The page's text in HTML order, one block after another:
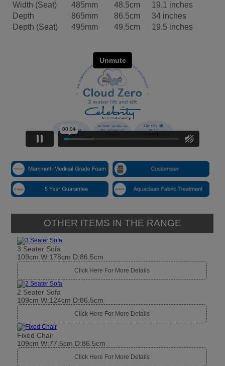
Width (Seat)
485mm 48.5cm
19.1 inches
Depth
865mm 86.5cm
34 inches
Depth (Seat)
495mm 49.5cm 19.5 inches
OTHER ITEMS IN THE RANGE
3 Seater Sofa
109cm W:178cm D:86.5cm
Click Here For More Details
2 Seater Sofa
109cm W:124cm D:86.5cm
Click Here For More Details
Fixed Chair
109cm W:77.5cm D:86.5cm
Click Here For More Details